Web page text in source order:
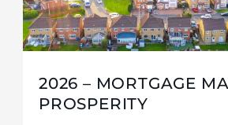
2026 – MORTGAGE
PROSPERITY